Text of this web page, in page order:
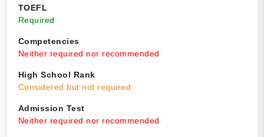
TOEFL
Required
Competencies
Neither required nor recommended
High School Rank
Considered but not required
Admission Test
Neither required nor recommended